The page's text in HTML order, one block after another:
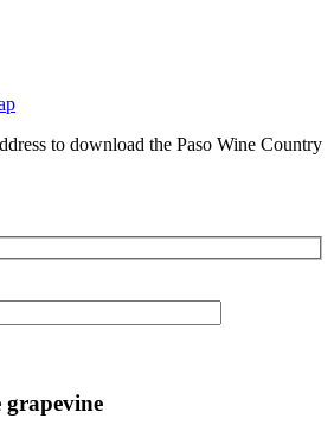
to download the Paso Wine Country